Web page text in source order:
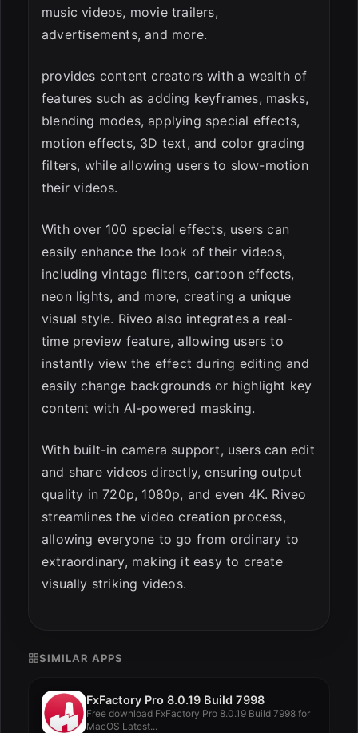
music videos, movie trailers,
advertisements, and more.
provides content creators with a wealth of
features such as adding keyframes, masks,
blending modes, applying special effects,
motion effects, 3D text, and color grading
filters, while allowing users to slow-motion
their videos.
With over 100 special effects, users can
easily enhance the look of their videos,
including vintage filters, cartoon effects,
neon lights, and more, creating a unique
visual style. Riveo also integrates a real-
time preview feature, allowing users to
instantly view the effect during editing and
easily change backgrounds or highlight key
content with AI-powered masking.
With built-in camera support, users can edit
and share videos directly, ensuring output
quality in 720p, 1080p, and even 4K. Riveo
streamlines the video creation process,
allowing everyone to go from ordinary to
extraordinary, making it easy to create
visually striking videos.
SIMILAR APPS
FxFactory Pro 8.0.19 Build 7998
Free download FxFactory Pro 8.0.19 Build 7998 for
MacOS Latest...